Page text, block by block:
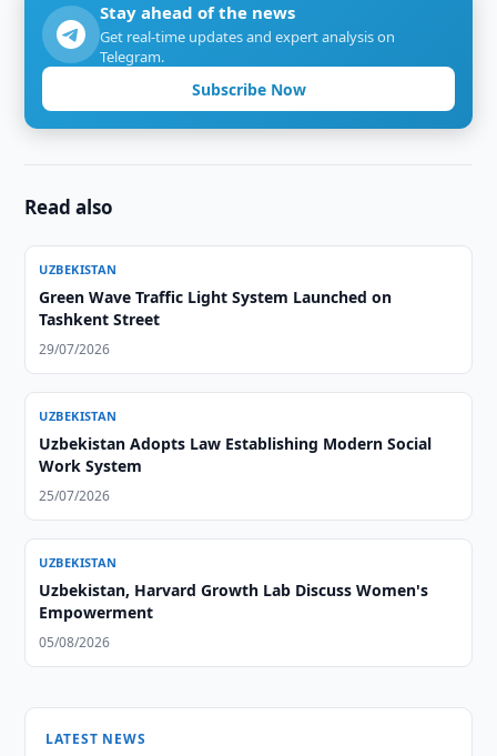
Stay ahead of the news
Get real-time updates and expert analysis on
Telegram.
Subscribe Now
Read also
UZBEKISTAN
Green Wave Traffic Light System Launched on
Tashkent Street
29/07/2026
UZBEKISTAN
Uzbekistan Adopts Law Establishing Modern Social
Work System
25/07/2026
UZBEKISTAN
Uzbekistan, Harvard Growth Lab Discuss Women's
Empowerment
05/08/2026
LATEST NEWS